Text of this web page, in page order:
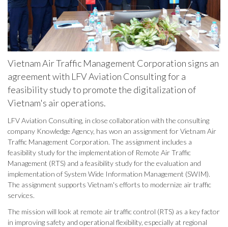
Vietnam Air Traffic Management Corporation signs an
agreement with LFV Aviation Consulting for a
feasibility study to promote the digitalization of
Vietnam's air operations.
LFV Aviation Consulting, in close collaboration with the consulting
company Knowledge Agency, has won an assignment for Vietnam Air
Traffic Management Corporation. The assignment includes a
feasibility study for the implementation of Remote Air Traffic
Management (RTS) and a feasibility study for the evaluation and
implementation of System Wide Information Management (SWIM).
The assignment supports Vietnam's efforts to modernize air traffic
services.
The mission will look at remote air traffic control (RTS) as a key factor
in improving safety and operational flexibility, especially at regional